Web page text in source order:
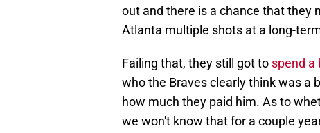
out and there is a chance that they
Atlanta multiple shots at a long-
Failing that, they still got to spend a
who the Braves clearly think was a
how much they paid him. As to
we won't know that for a couple